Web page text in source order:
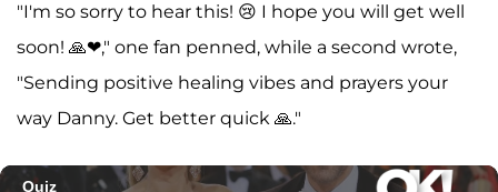
"I'm so sorry to hear this! 😢 I hope you will get well
soon! 🙏❤," one fan penned, while a second wrote,
"Sending positive healing vibes and prayers your
way Danny. Get better quick 🙏."